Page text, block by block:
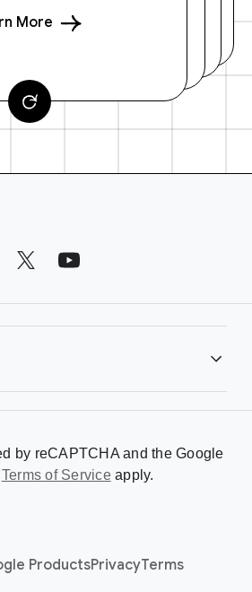
More
by reCAPTCHA and the Google
Terms of Serviceapply.
ProductsPrivacyTerms